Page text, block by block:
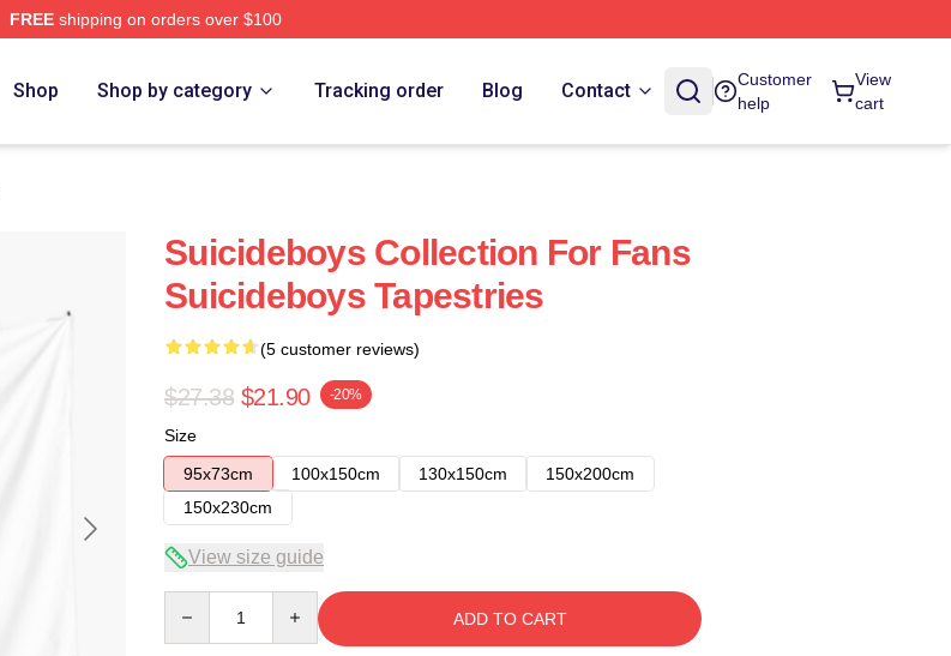
FREEshipping on orders over $100
Shop Shop by category Tracking order Blog Contact
Customer
help
View
cart
Suicideboys Collection For Fans
Suicideboys Tapestries
(5 customer reviews)
$27.38 $21.90 -20%
Size
95x73cm
100x150cm 130x150cm
150x200cm
150x230cm
View size guide
ADD TO CART